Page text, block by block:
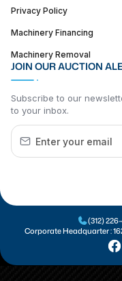
Privacy Policy
Machinery Financing
Machinery Removal
JOIN OUR AUCTION
Subscribe to our
to your inbox.
(312)
Corporate Headquarter :